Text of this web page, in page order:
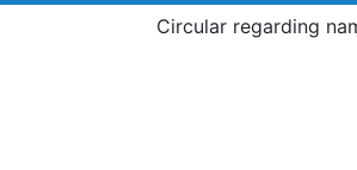
Circular regarding name